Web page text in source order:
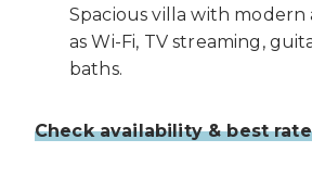
Spacious villa with modern
as Wi-Fi, TV streaming,
baths.
Check availability & best